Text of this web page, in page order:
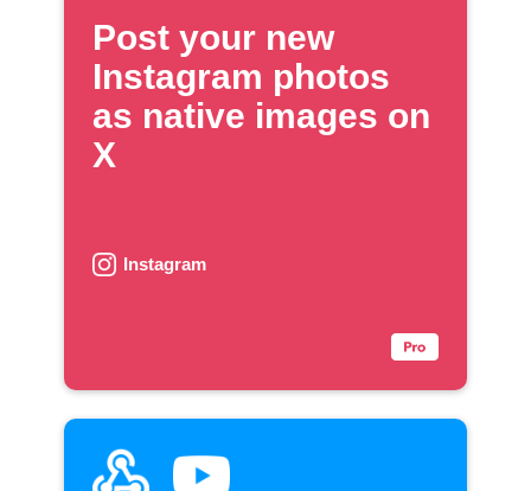
Post your new
Instagram photos
as native images on
X
Instagram